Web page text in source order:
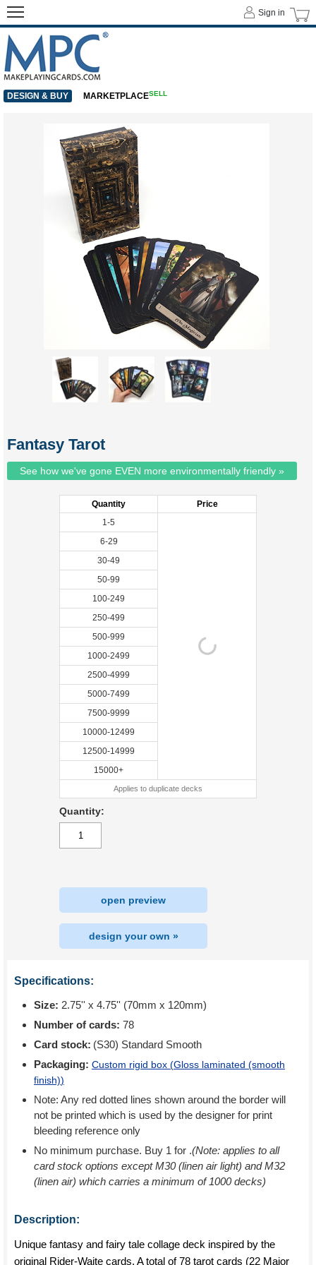
Fantasy Tarot
See how we've gone EVEN more environmentally friendly »
Quantity
Price
1-5
6-29
30-49
50-99
100-249
250-499
500-999
1000-2499
2500-4999
5000-7499
7500-9999
10000-12499
12500-14999
15000+
Applies to duplicate decks
Quantity:
open preview
design your own »
Specifications:
Size: 2.75'' x 4.75'' (70mm x 120mm)
Number of cards: 78
Card stock: (S30) Standard Smooth
Packaging: Custom rigid box (Gloss laminated (smooth
finish))
Note: Any red dotted lines shown around the border will
not be printed which is used by the designer for print
bleeding reference only
No minimum purchase. Buy 1 for .(Note: applies to all
card stock options except M30 (linen air light) and M32
(linen air) which carries a minimum of 1000 decks)
Description:
Unique fantasy and fairy tale collage deck inspired by the
original Rider-Waite cards. A total of 78 tarot cards (22 Major
Sign in
DESIGN & BUY MARKETPLACESELL